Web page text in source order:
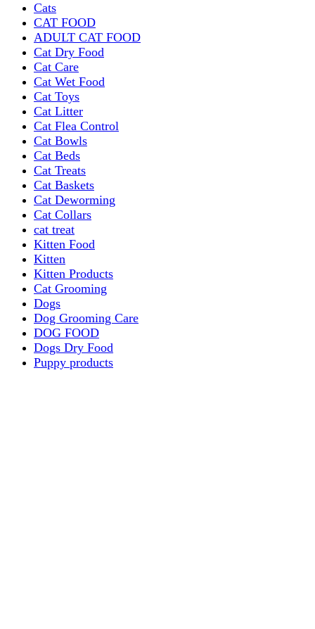
Cats
CAT FOOD
ADULT CAT FOOD
Cat Dry Food
Cat Care
Cat Wet Food
Cat Toys
Cat Litter
Cat Flea Control
Cat Bowls
Cat Beds
Cat Treats
Cat Baskets
Cat Deworming
Cat Collars
cat treat
Kitten Food
Kitten
Kitten Products
Cat Grooming
Dogs
Dog Grooming Care
DOG FOOD
Dogs Dry Food
Puppy products